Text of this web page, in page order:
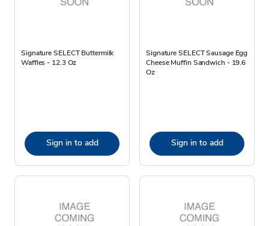
Signature SELECT Buttermilk
Waffles - 12.3 Oz
Sign in to add
Signature SELECT Sausage Egg
Cheese Muffin Sandwich - 19.6
Oz
Sign in to add